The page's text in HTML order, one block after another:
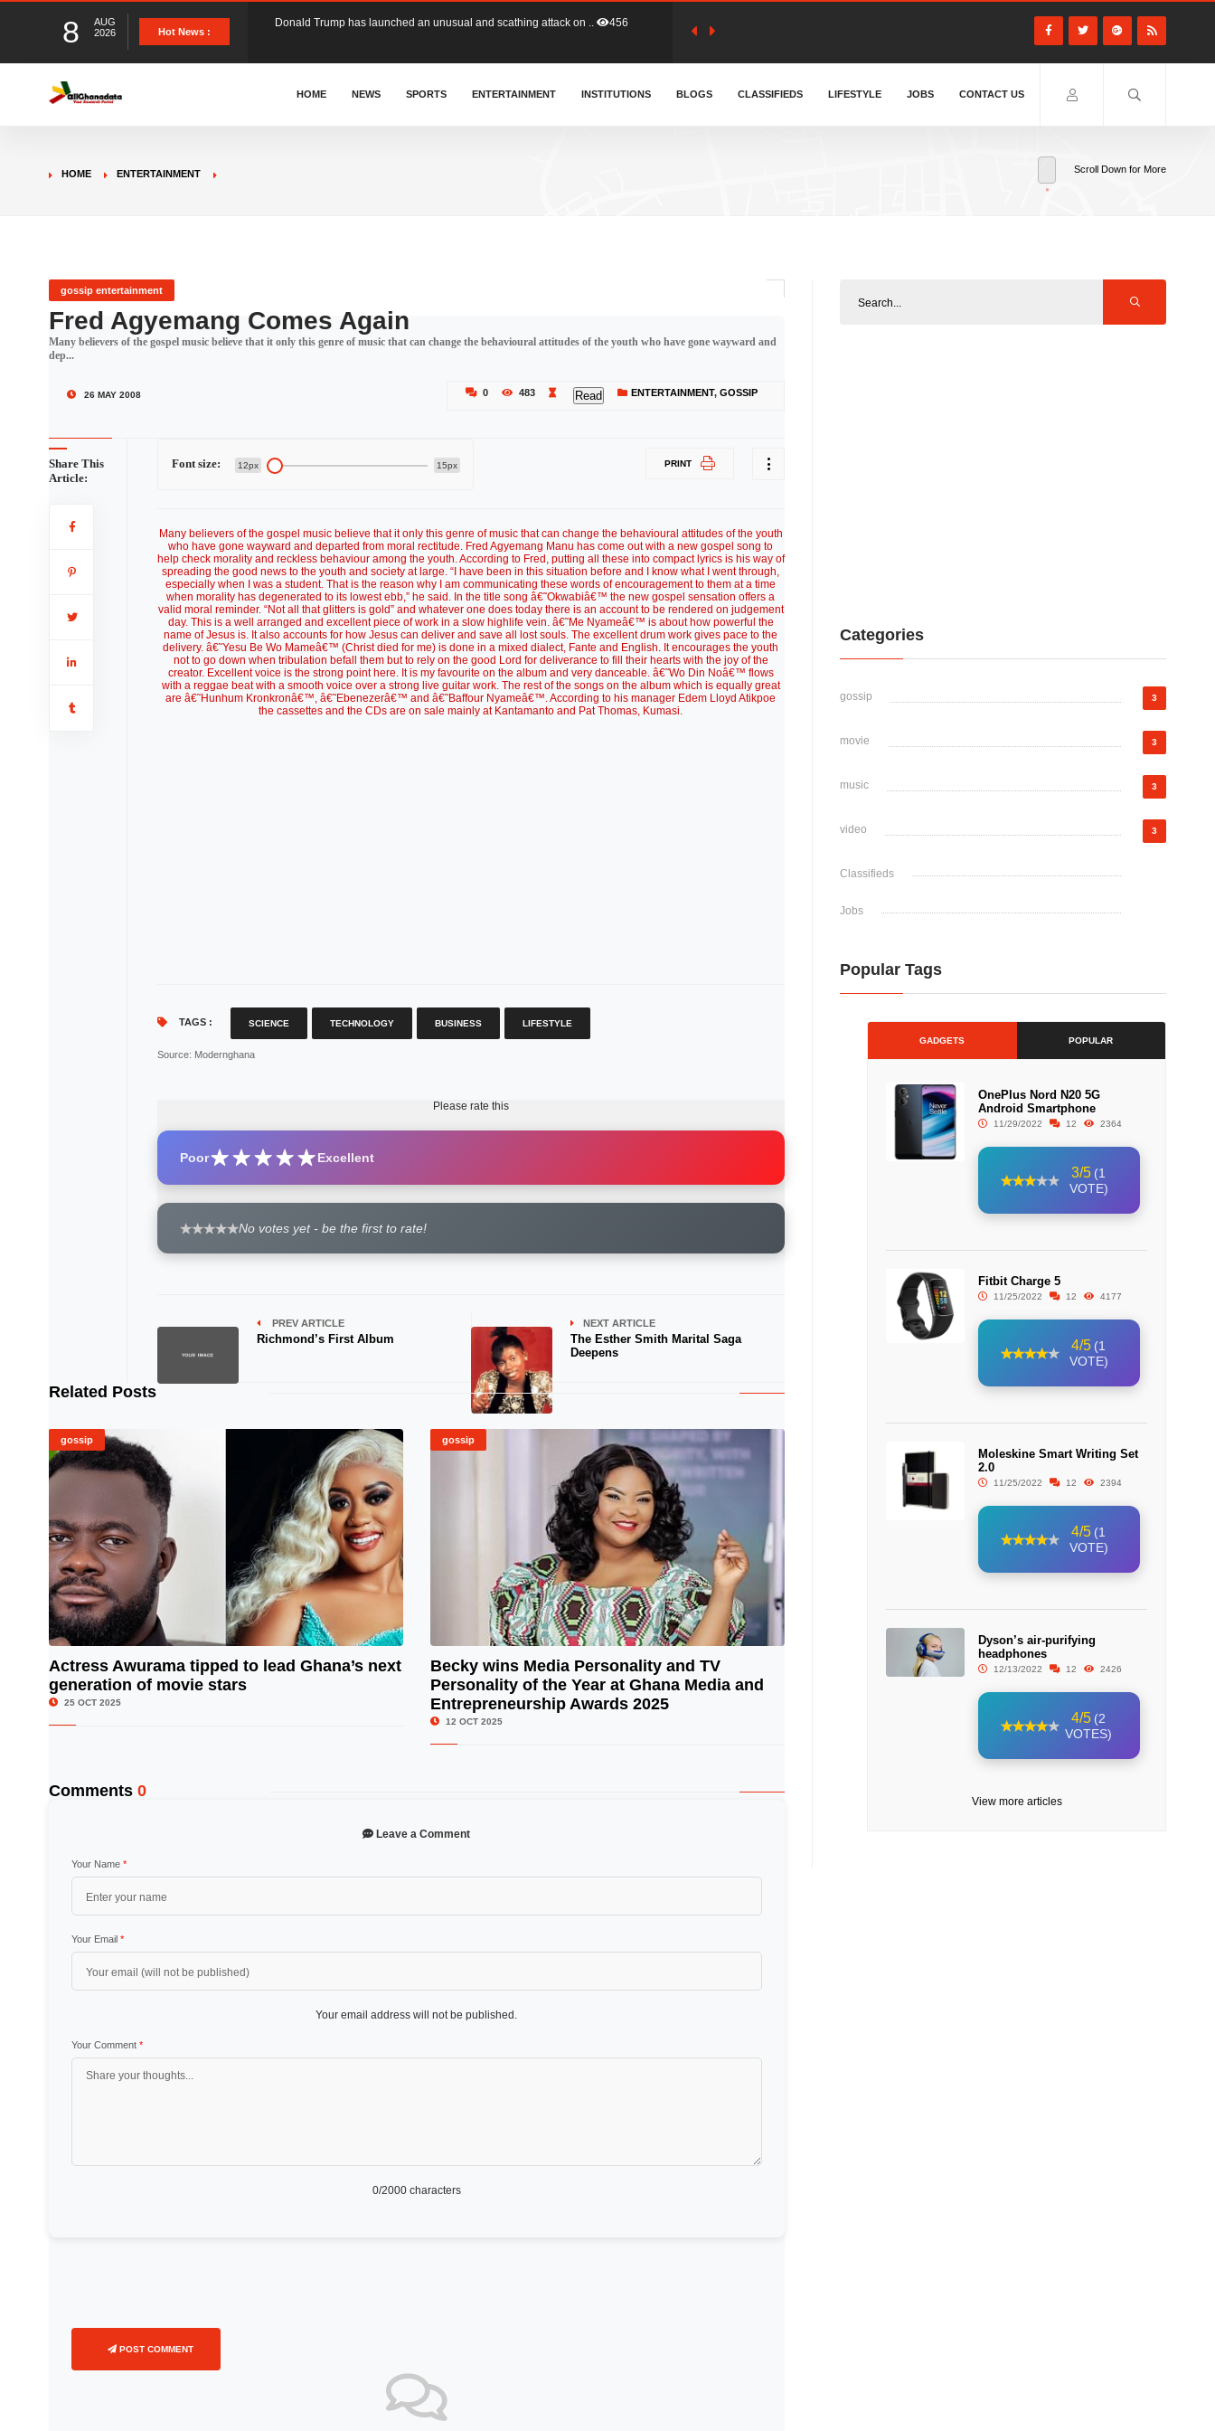
8
AUG
2026
Hot News : The Ghana Football Association (GFA) have parted ways with t..
&nbsp; Ghana signed a visa waiver agreement with Colombia.. 410
Donald Trump has launched an unusual and scathing attack on .. 456
HOME NEWS SPORTS ENTERTAINMENT INSTITUTIONS BLOGS CLASSIFIEDS LIFESTYLE JOBS CONTACT US
HOME ENTERTAINMENT Scroll Down for More
gossip entertainment
Fred Agyemang Comes Again
Many believers of the gospel music believe that it only this genre of music that can change the behavioural attitudes of the youth who have gone wayward and
dep...
26 MAY 2008 0 483 Read ENTERTAINMENT,GOSSIP
Share This
Article:
Font size: 12px 15px PRINT
Many believers of the gospel music believe that it only this genre of music that can change the behavioural attitudes of the youth
who have gone wayward and departed from moral rectitude. Fred Agyemang Manu has come out with a new gospel song to
help check morality and reckless behaviour among the youth. According to Fred, putting all these into compact lyrics is his way of
spreading the good news to the youth and society at large. “I have been in this situation before and I know what I went through,
especially when I was a student. That is the reason why I am communicating these words of encouragement to them at a time
when morality has degenerated to its lowest ebb,” he said. In the title song â€˜Okwabiâ€™ the new gospel sensation offers a
valid moral reminder. “Not all that glitters is gold” and whatever one does today there is an account to be rendered on judgement
day. This is a well arranged and excellent piece of work in a slow highlife vein. â€˜Me Nyameâ€™ is about how powerful the
name of Jesus is. It also accounts for how Jesus can deliver and save all lost souls. The excellent drum work gives pace to the
delivery. â€˜Yesu Be Wo Mameâ€™ (Christ died for me) is done in a mixed dialect, Fante and English. It encourages the youth
not to go down when tribulation befall them but to rely on the good Lord for deliverance to fill their hearts with the joy of the
creator. Excellent voice is the strong point here. It is my favourite on the album and very danceable. â€˜Wo Din Noâ€™ flows
with a reggae beat with a smooth voice over a strong live guitar work. The rest of the songs on the album which is equally great
are â€˜Hunhum Kronkronâ€™, â€˜Ebenezerâ€™ and â€˜Baffour Nyameâ€™. According to his manager Edem Lloyd Atikpoe
the cassettes and the CDs are on sale mainly at Kantamanto and Pat Thomas, Kumasi.
TAGS : SCIENCE TECHNOLOGY BUSINESS LIFESTYLE
Source: Modernghana
Please rate this
Poor Excellent
No votes yet - be the first to rate!
PREV ARTICLE
Richmond’s First Album
NEXT ARTICLE
The Esther Smith Marital Saga
Deepens
Related Posts
gossip
Actress Awurama tipped to lead Ghana’s next
generation of movie stars
25 OCT 2025
gossip
© Image Copyrights Title
Becky wins Media Personality and TV
Personality of the Year at Ghana Media and
Entrepreneurship Awards 2025
12 OCT 2025
Comments 0
Leave a Comment
Your Name *
Your Email *
Your email address will not be published.
Your Comment *
0/2000 characters
POST COMMENT
Categories
gossip 3
movie 3
music 3
video 3
Classifieds
Jobs
Popular Tags
GADGETS POPULAR
OnePlus Nord N20 5G
Android Smartphone
11/29/2022 12 2364
3/5 (1
VOTE)
Fitbit Charge 5
11/25/2022 12 4177
4/5 (1
VOTE)
Moleskine Smart Writing Set
2.0
11/25/2022 12 2394
4/5 (1
VOTE)
Dyson’s air-purifying
headphones
12/13/2022 12 2426
4/5 (2
VOTES)
View more articles